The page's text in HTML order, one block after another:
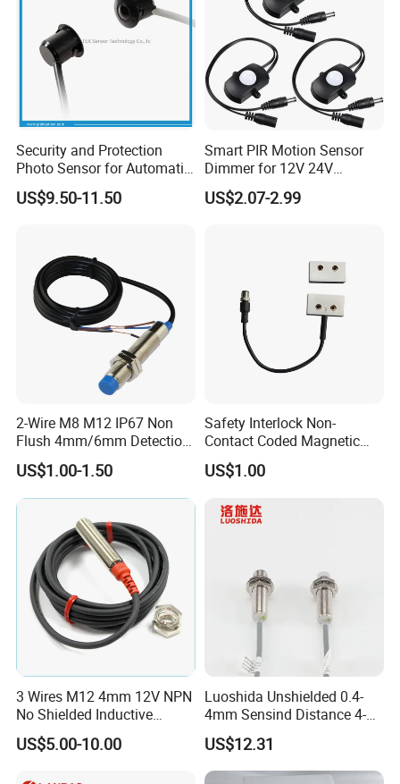
Security and Protection
Photo Sensor for Automatic
Sliding Door, Pedestrian
Access Control
US$9.50-11.50
Smart PIR Motion Sensor
Dimmer for 12V 24V
Lighting Control
US$2.07-2.99
2-Wire M8 M12 IP67 Non
Flush 4mm/6mm Detection
Inductive Proximity
Optoelectronic Sensor
Switch for Machine
US$1.00-1.50
Safety Interlock Non-
Contact Coded Magnetic
Safety Switches
US$1.00
3 Wires M12 4mm 12V NPN
No Shielded Inductive
Proximity Sensor
US$5.00-10.00
Luoshida Unshielded 0.4-
4mm Sensind Distance 4-
20mA Analog Current M12
Inductive Proximity Sensor
Switch
US$12.31